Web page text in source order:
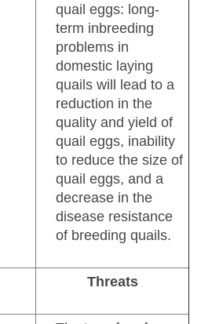
quail eggs: long-
term inbreeding
problems in
domestic laying
quails will lead to a
reduction in the
quality and yield of
quail eggs, inability
to reduce the size of
quail eggs, and a
decrease in the
disease resistance
of breeding quails.
Threats